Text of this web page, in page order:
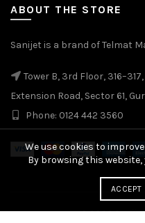
ABOUT THE STORE
Sanijet is a brand of Telmat
Tower B, 3rd Floor,
Extension Road, Sector 61,
Phone: 0124 442 3560
© 2026Sanijet
We use cookies to
By browsing this website,
ACCEPT